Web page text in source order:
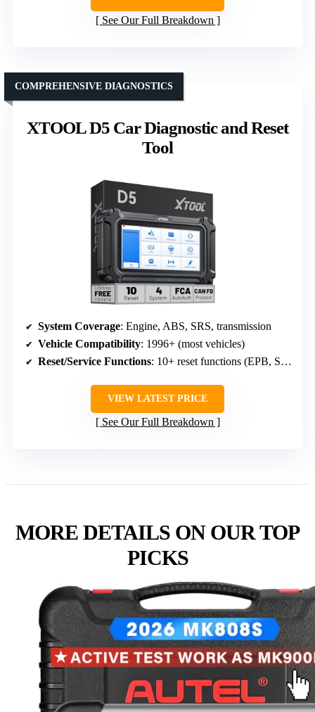
See Our Full Breakdown
XTOOL D5 Car Diagnostic and Reset
Tool
COMPREHENSIVE DIAGNOSTICS
System Coverage: Engine, ABS, SRS, transmission
Vehicle Compatibility: 1996+ (most vehicles)
Reset/Service Functions: 10+ reset functions (EPB, SAS, oil, TPMS)
VIEW LATEST PRICE
See Our Full Breakdown
MORE DETAILS ON OUR TOP
PICKS